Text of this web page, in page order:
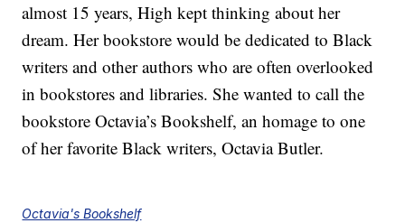
almost 15 years, High kept thinking about her
dream. Her bookstore would be dedicated to Black
writers and other authors who are often overlooked
in bookstores and libraries. She wanted to call the
bookstore Octavia’s Bookshelf, an homage to one
of her favorite Black writers, Octavia Butler.
Octavia's Bookshelf